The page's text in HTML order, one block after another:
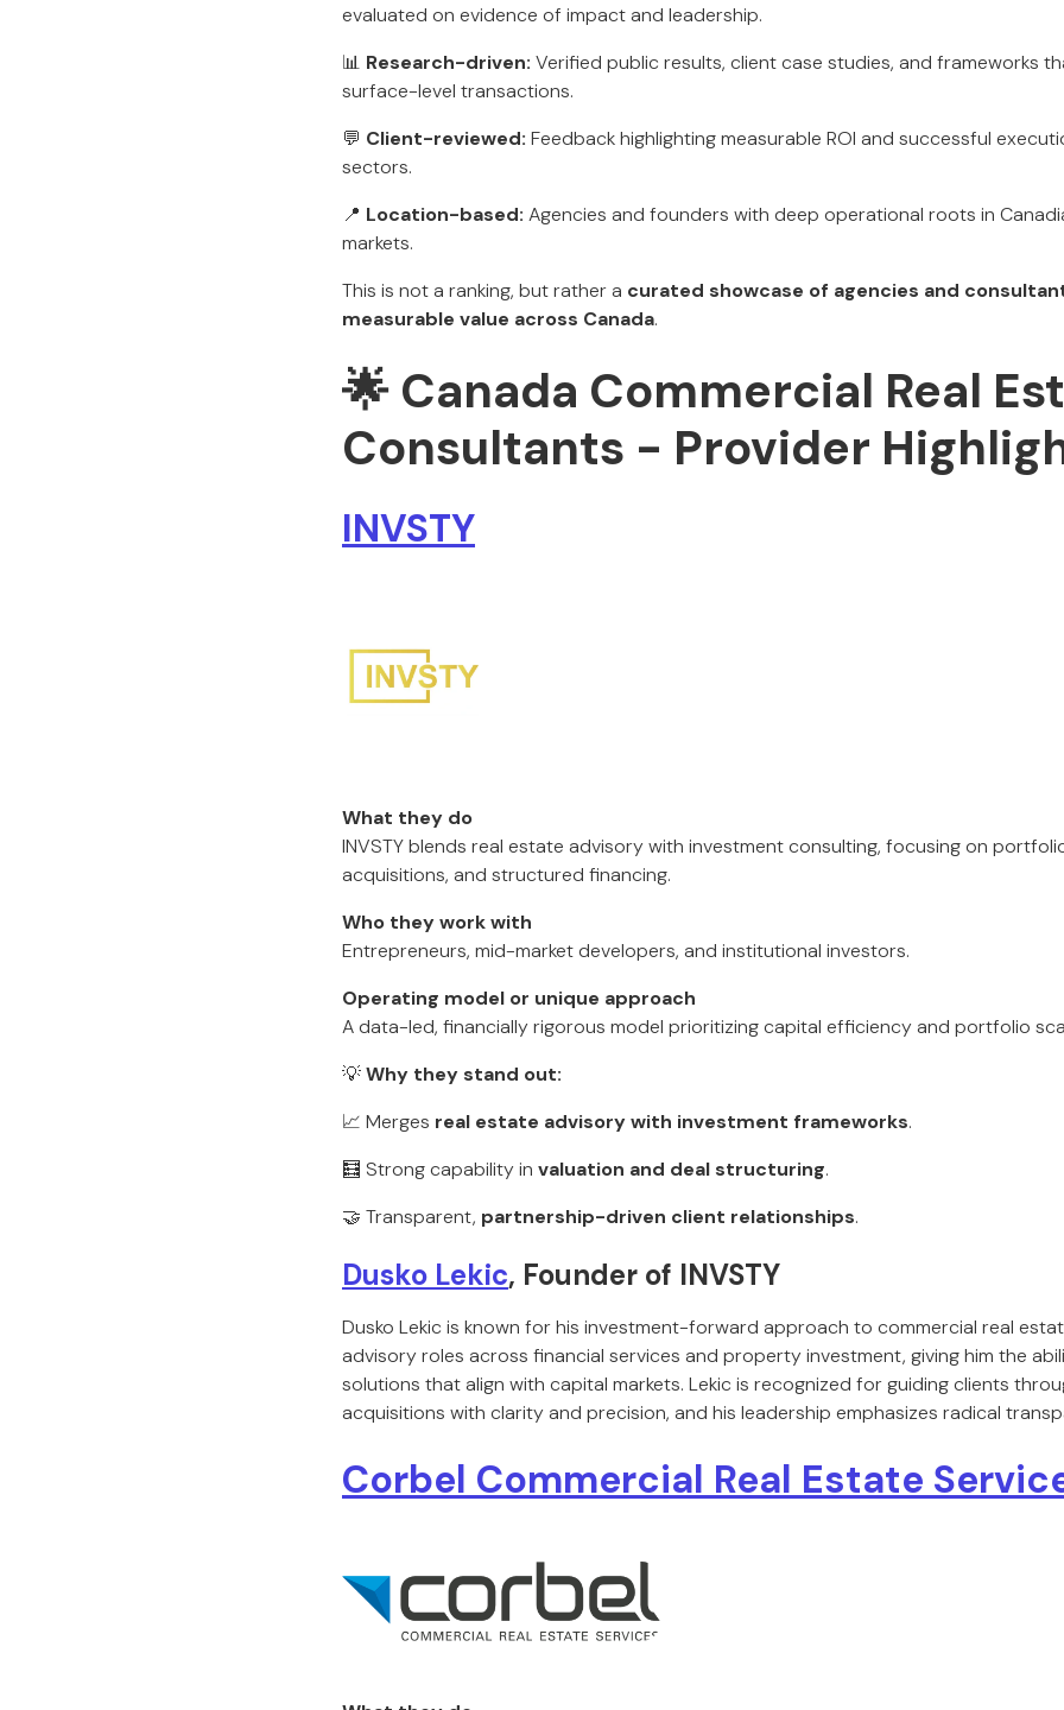
evaluated on evidence of impact and leadership.
📊 Research-driven: Verified public results, client case studies, and frameworks
surface-level transactions.
💬 Client-reviewed: Feedback highlighting measurable ROI and successful
sectors.
📍 Location-based: Agencies and founders with deep operational roots in
markets.
This is not a ranking, but rather a curated showcase of agencies and
measurable value across Canada.
🌟 Canada Commercial Real
Consultants - Provider
INVSTY
What they do
INVSTY blends real estate advisory with investment consulting, focusing on
acquisitions, and structured financing.
Who they work with
Entrepreneurs, mid-market developers, and institutional investors.
Operating model or unique approach
A data-led, financially rigorous model prioritizing capital efficiency and portfolio
💡Why they stand out:
📈 Merges real estate advisory with investment frameworks.
🧮 Strong capability in valuation and deal structuring.
🤝 Transparent, partnership-driven client relationships.
Dusko Lekic, Founder of INVSTY
Dusko Lekic is known for his investment-forward approach to commercial real
advisory roles across financial services and property investment, giving him the
solutions that align with capital markets. Lekic is recognized for guiding clients
acquisitions with clarity and precision, and his leadership emphasizes radical
Corbel Commercial Real Estate